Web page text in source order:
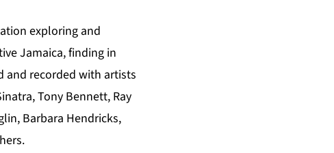
exploring and
Jamaica, finding in
and recorded with artists
Tony Bennett, Ray
Barbara Hendricks,